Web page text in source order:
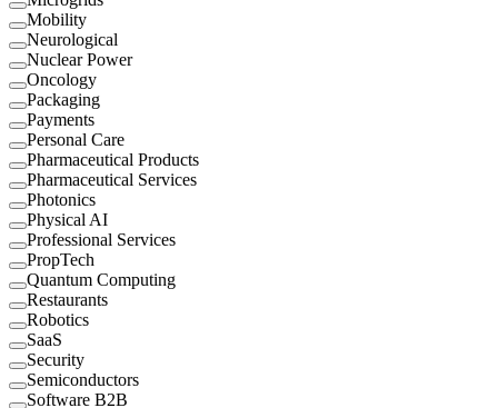
Mobility
Neurological
Nuclear Power
Oncology
Packaging
Payments
Personal Care
Pharmaceutical Products
Pharmaceutical Services
Photonics
Physical AI
Professional Services
PropTech
Quantum Computing
Restaurants
Robotics
SaaS
Security
Semiconductors
Software B2B